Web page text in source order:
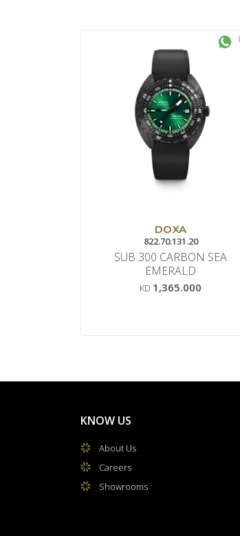
DOXA
822.70.131.20
SUB 300 CARBON SEA
EMERALD
KD 1,365.000
KNOW US
About Us
Careers
Showrooms